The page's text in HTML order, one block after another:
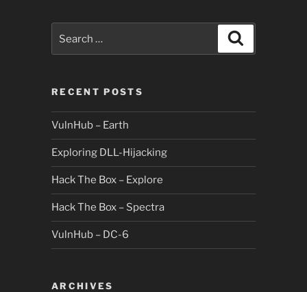
RECENT POSTS
VulnHub – Earth
Exploring DLL-Hijacking
Hack The Box – Explore
Hack The Box – Spectra
VulnHub – DC-6
ARCHIVES